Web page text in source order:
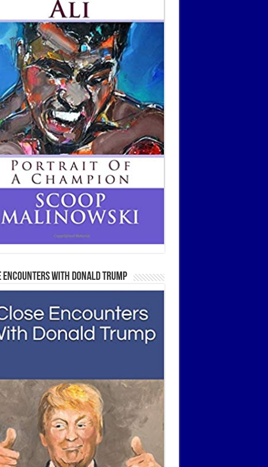
Encounters With Donald Trump